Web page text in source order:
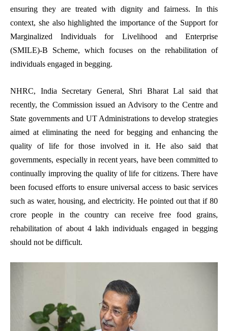
ensuring they are treated with dignity and fairness. In this
context, she also highlighted the importance of the Support for
Marginalized Individuals for Livelihood and Enterprise
(SMILE)-B Scheme, which focuses on the rehabilitation of
individuals engaged in begging.
NHRC, India Secretary General, Shri Bharat Lal said that
recently, the Commission issued an Advisory to the Centre and
State governments and UT Administrations to develop strategies
aimed at eliminating the need for begging and enhancing the
quality of life for those involved in it. He also said that
governments, especially in recent years, have been committed to
continually improving the quality of life for citizens. There have
been focused efforts to ensure universal access to basic services
such as water, housing, and electricity. He pointed out that if 80
crore people in the country can receive free food grains,
rehabilitation of about 4 lakh individuals engaged in begging
should not be difficult.